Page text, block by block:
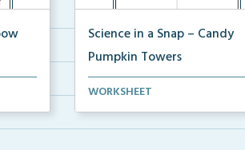
Science in a Snap – Candy
Pumpkin Towers
A complete science investigation
WORKSHEET